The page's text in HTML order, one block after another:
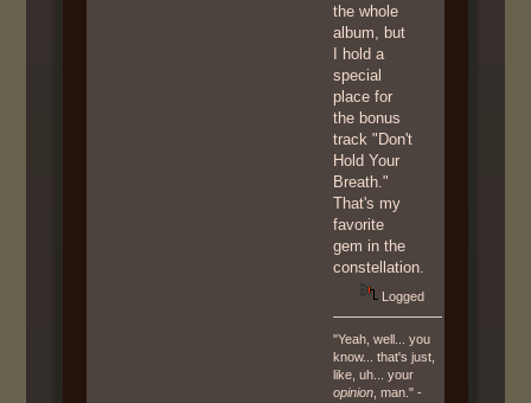
the whole
album, but
I hold a
special
place for
the bonus
track "Don't
Hold Your
Breath."
That's my
favorite
gem in the
constellation.
Logged
"Yeah, well... you
know... that's just,
like, uh... your
opinion , man." -